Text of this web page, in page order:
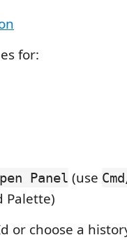
for:
Panel (use
Palette)
or choose a